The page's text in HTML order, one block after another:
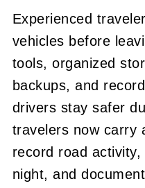
Experienced
vehicles before
tools, organized
backups, and
drivers stay safer
travelers now carry
record road
night, and